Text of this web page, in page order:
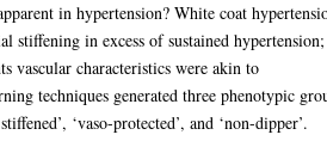
in hypertension? White coat
stiffening in excess of sustained hypertension;
vascular characteristics were akin to
techniques generated three phenotypic
‘vaso-protected’, and ‘non-dipper’.